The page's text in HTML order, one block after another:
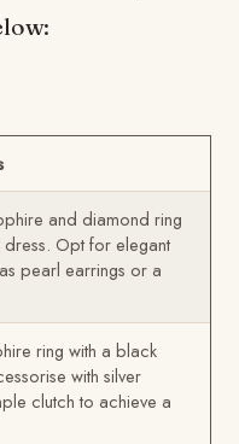
and diamond ring
dress. Opt for elegant
pearl earrings or a
ring with a black
with silver
clutch to achieve a